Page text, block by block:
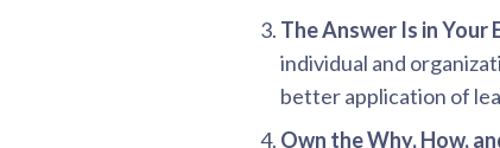
The Answer Is in Your
individual and
better application of
Own the Why, How,